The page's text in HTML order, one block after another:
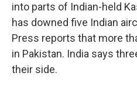
into parts of Indian-held
has downed five Indian
Press reports that more
in Pakistan. India says
their side.